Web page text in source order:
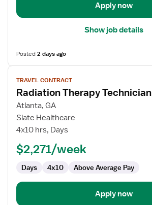
Apply now
Show job details
Posted2 days ago
View
job
details
for
Radiation
Therapy
TRAVEL CONTRACT
Radiation Therapy Technician
Atlanta, GA
Slate Healthcare
4x10 hrs, Days
$2,271/week
Days 4x10 Above Average Pay
Apply now